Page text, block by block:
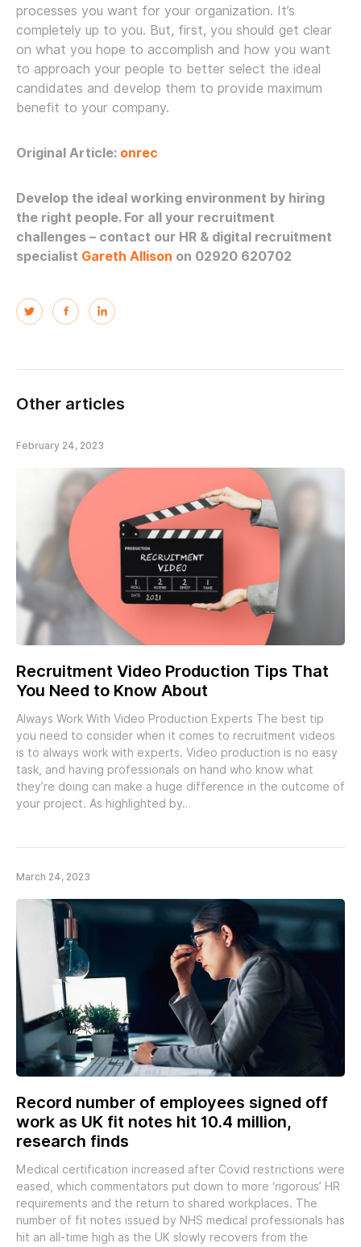
processes you want for your organization. It’s
completely up to you. But, first, you should get clear
on what you hope to accomplish and how you want
to approach your people to better select the ideal
candidates and develop them to provide maximum
benefit to your company.
Original Article: onrec
Develop the ideal working environment by hiring
the right people. For all your recruitment
challenges – contact our HR & digital recruitment
specialist Gareth Allison on 02920 620702
Other articles
February 24, 2023
Recruitment Video Production Tips That
You Need to Know About
Always Work With Video Production Experts The best tip
you need to consider when it comes to recruitment videos
is to always work with experts. Video production is no easy
task, and having professionals on hand who know what
they’re doing can make a huge difference in the outcome of
your project. As highlighted by…
March 24, 2023
Record number of employees signed off
work as UK fit notes hit 10.4 million,
research finds
Medical certification increased after Covid restrictions were
eased, which commentators put down to more ‘rigorous’ HR
requirements and the return to shared workplaces. The
number of fit notes issued by NHS medical professionals has
hit an all-time high as the UK slowly recovers from the